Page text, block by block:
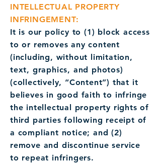
INTELLECTUAL PROPERTY
INFRINGEMENT:
It is our policy to (1) block access
to or removes any content
(including, without limitation,
text, graphics, and photos)
(collectively, “Content”) that it
believes in good faith to infringe
the intellectual property rights of
third parties following receipt of
a compliant notice; and (2)
remove and discontinue service
to repeat infringers.